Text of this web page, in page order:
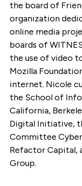
the board of
organization
online media
boards of
the use of video
Mozilla
internet. Nicole
the School of
California,
Digital Initiative,
Committee
Refactor Capital,
Group.